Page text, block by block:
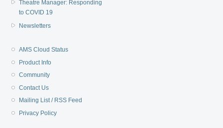
Theatre Manager: Responding
to COVID 19
Newsletters
AMS Cloud Status
Product Info
Community
Contact Us
Mailing List / RSS Feed
Privacy Policy